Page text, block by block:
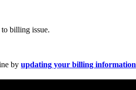
billing issue.
by updating your billing information